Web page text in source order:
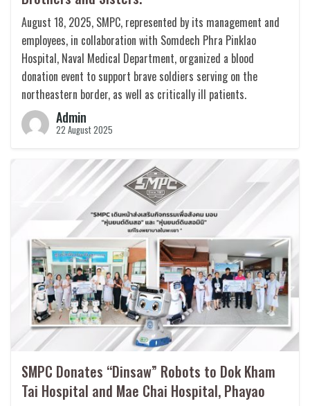
August 18, 2025, SMPC, represented by its management and
employees, in collaboration with Somdech Phra Pinklao
Hospital, Naval Medical Department, organized a blood
donation event to support brave soldiers serving on the
northeastern border, as well as critically ill patients.
Admin
22 August 2025
SMPC Donates “Dinsaw” Robots to Dok Kham
Tai Hospital and Mae Chai Hospital, Phayao